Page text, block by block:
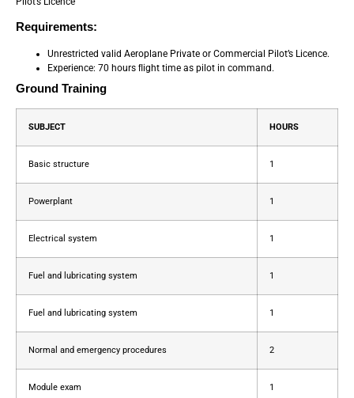
Requirements:
Unrestricted valid Aeroplane Private or Commercial Pilot’s Licence.
Experience: 70 hours ﬂight time as pilot in command.
Ground Training
SUBJECT HOURS
Basic structure 1
Powerplant 1
Electrical system 1
Fuel and lubricating system 1
Fuel and lubricating system 1
Normal and emergency procedures 2
Module exam 1